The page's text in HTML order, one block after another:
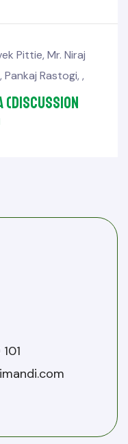
Pittie, Mr. Niraj
, Pankaj Rastogi, ,
(Discussion